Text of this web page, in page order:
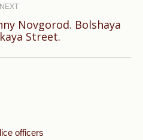
NEXT
Next
post:
Novgorod. Bolshaya
Street.
officers